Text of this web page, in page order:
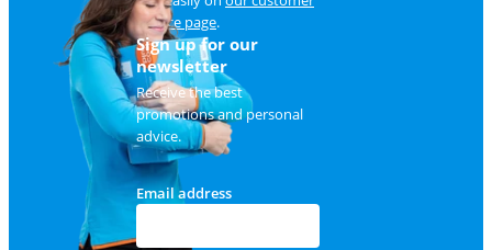
service page.
Sign up for our
newsletter
Receive the best
promotions and personal
advice.
Email address